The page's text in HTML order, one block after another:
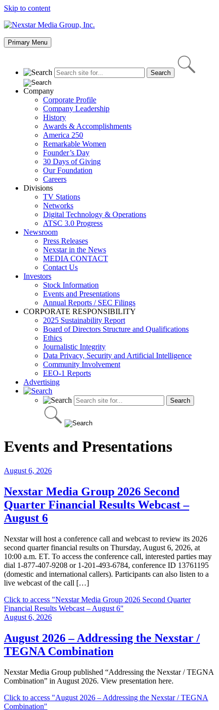
Skip to content
Primary Menu
Company
Corporate Profile
Company Leadership
History
Awards & Accomplishments
America 250
Remarkable Women
Founder’s Day
30 Days of Giving
Our Foundation
Careers
Divisions
TV Stations
Networks
Digital Technology & Operations
ATSC 3.0 Progress
Newsroom
Press Releases
Nexstar in the News
MEDIA CONTACT
Contact Us
Investors
Stock Information
Events and Presentations
Annual Reports / SEC Filings
CORPORATE RESPONSIBILITY
2025 Sustainability Report
Board of Directors Structure and Qualifications
Ethics
Journalistic Integrity
Data Privacy, Security and Artificial Intelligence
Community Involvement
EEO-1 Reports
Advertising
Events and Presentations
August 6, 2026
Nexstar Media Group 2026 Second
Quarter Financial Results Webcast –
August 6
Nexstar will host a conference call and webcast to review its 2026
second quarter financial results on Thursday, August 6, 2026, at
10:00 a.m. ET. To access the conference call, interested parties may
dial 1-877-407-9208 or 1-201-493-6784, conference ID 13761195
(domestic and international callers). Participants can also listen to a
live webcast of the call […]
Click to access "Nexstar Media Group 2026 Second Quarter
Financial Results Webcast – August 6"
August 6, 2026
August 2026 – Addressing the Nexstar /
TEGNA Combination
Nexstar Media Group published “Addressing the Nexstar / TEGNA
Combination” in August 2026. View presentation here.
Click to access "August 2026 – Addressing the Nexstar / TEGNA
Combination"